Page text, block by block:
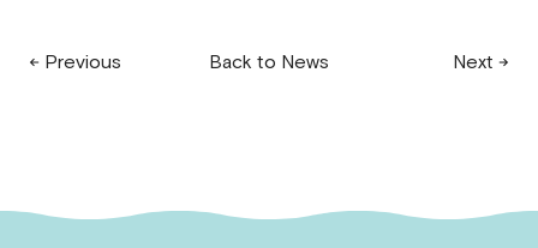
← Previous Back to News Next →